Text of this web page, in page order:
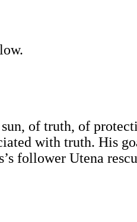
of truth, of
with truth. His
follower Utena